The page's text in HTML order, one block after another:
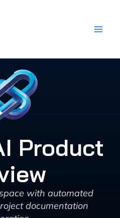
Product
with automated
documentation